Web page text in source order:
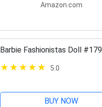
Amazon.com
Barbie Fashionistas Doll #179
5.0
BUY NOW